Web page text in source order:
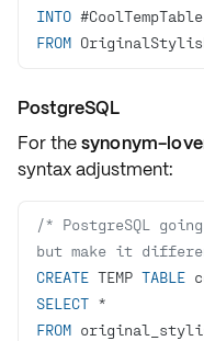
INTO
FROM
PostgreSQL
For thesynonym-
syntax adjustment:
/* PostgreSQL
but make it
CREATE TEMP TABLE
SELECT *
FROM